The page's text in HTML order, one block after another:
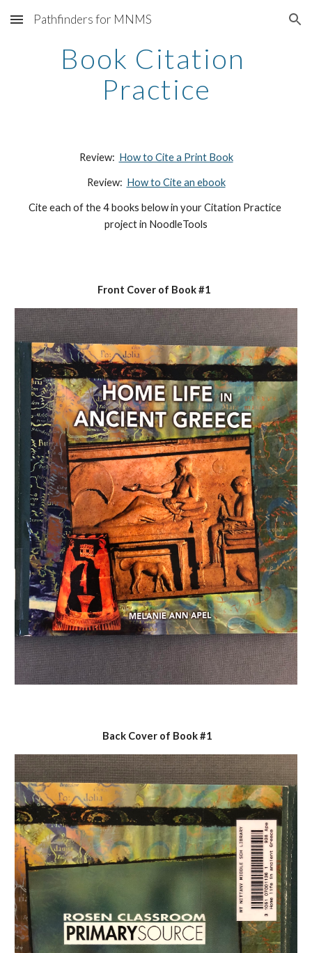
Skip to main content Skip to navigation
Pathfinders for MNMS
Book Citation
Practice
Review: How to Cite a Print Book
Review: How to Cite an ebook
Cite each of the 4 books below in your Citation Practice
project in NoodleTools
Front Cover of Book #1
Back Cover of Book #1